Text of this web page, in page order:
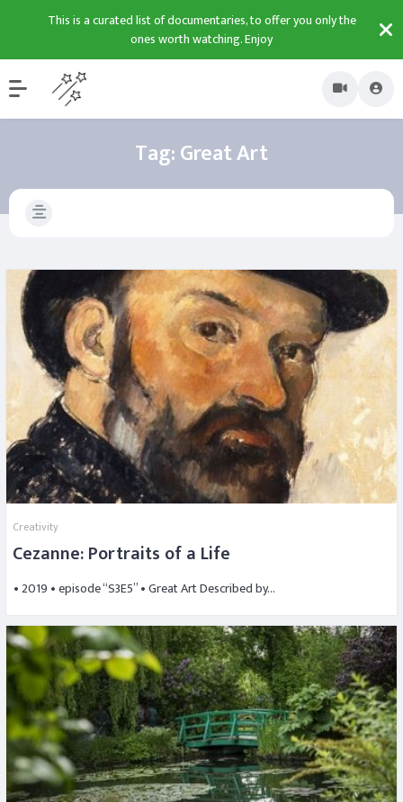
This is a curated list of documentaries, to offer you only the
ones worth watching. Enjoy
Tag:Great Art
Creativity
Cezanne: Portraits of a Life
• 2019 • episode “S3E5” • Great Art Described by…